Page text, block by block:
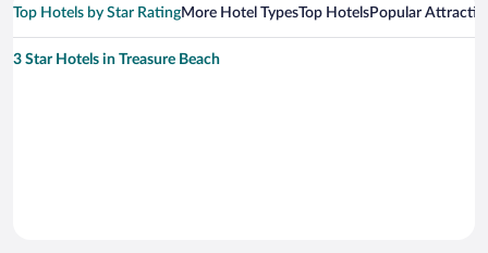
Top Hotels by Star RatingMore Hotel TypesTop HotelsPopular
3 Star Hotels in Treasure Beach